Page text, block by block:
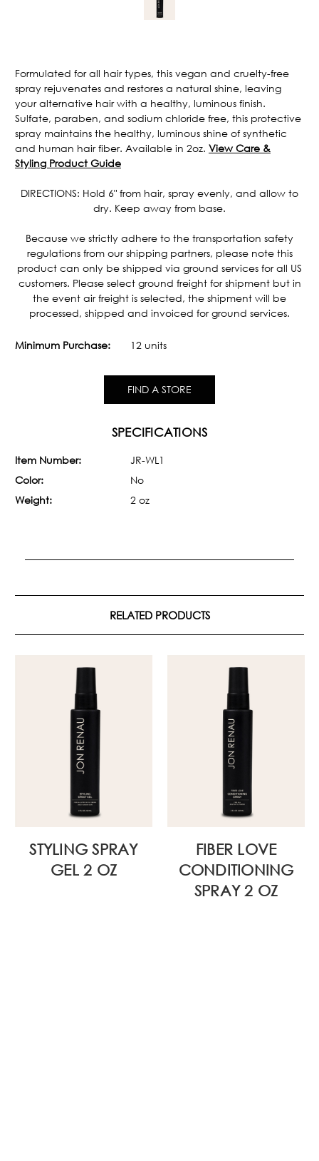
Formulated for all hair types, this vegan and cruelty-free
spray rejuvenates and restores a natural shine, leaving
your alternative hair with a healthy, luminous finish.
Sulfate, paraben, and sodium chloride free, this protective
spray maintains the healthy, luminous shine of synthetic
and human hair fiber. Available in 2oz. View Care &
Styling Product Guide
DIRECTIONS: Hold 6" from hair, spray evenly, and allow to
dry. Keep away from base.
Because we strictly adhere to the transportation safety
regulations from our shipping partners, please note this
product can only be shipped via ground services for all US
customers. Please select ground freight for shipment but in
the event air freight is selected, the shipment will be
processed, shipped and invoiced for ground services.
Minimum Purchase: 12 units
FIND A STORE
SPECIFICATIONS
Item Number:
JR-WL1
Color:
No
Weight:
2 oz
RELATED PRODUCTS
STYLING SPRAY
GEL 2 OZ
FIBER LOVE
CONDITIONING
SPRAY 2 OZ